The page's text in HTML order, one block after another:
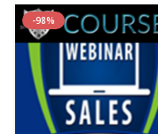
Fix your marriage
future.
This course is
astrology for your
complete
based on the ancient
-98%